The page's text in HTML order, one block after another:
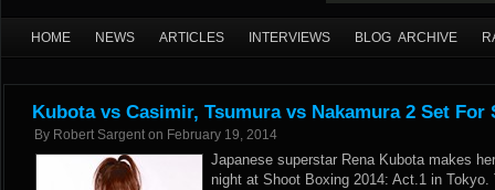
HOME NEWS ARTICLES INTERVIEWS BLOG ARCHIVE
Kubota vs Casimir, Tsumura vs Nakamura 2 Set For
By Robert Sargent on February 19, 2014
Japanese superstar Rena Kubota makes
night at Shoot Boxing 2014: Act.1 in